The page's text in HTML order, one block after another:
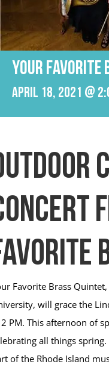
YOUR FAVORITE
April 18, 2021 @
Favorite Brass
will grace the
PM. This afternoon of
all things
of the Rhode Island